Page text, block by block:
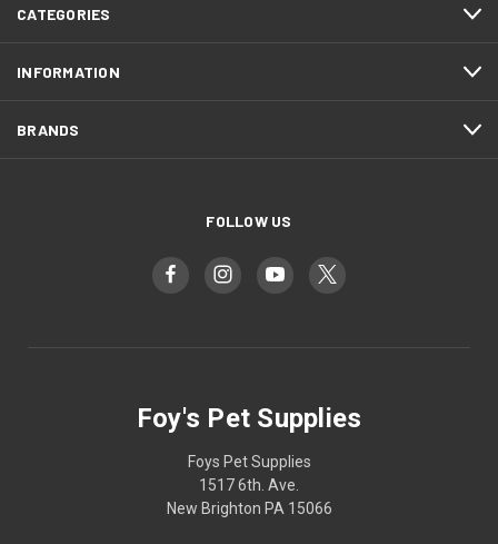
CATEGORIES
INFORMATION
BRANDS
FOLLOW US
Foy's Pet Supplies
Foys Pet Supplies
1517 6th. Ave.
New Brighton PA 15066